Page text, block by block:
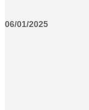
06/01/2025